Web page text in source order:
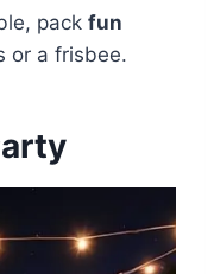
pack fun
or a frisbee.